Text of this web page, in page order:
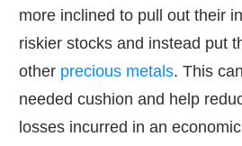
more inclined to pull out their
riskier stocks and instead put
other precious metals. This
needed cushion and help
losses incurred in an